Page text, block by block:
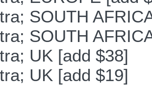
SOUTH
SOUTH
UK [add $38]
UK [add $19]